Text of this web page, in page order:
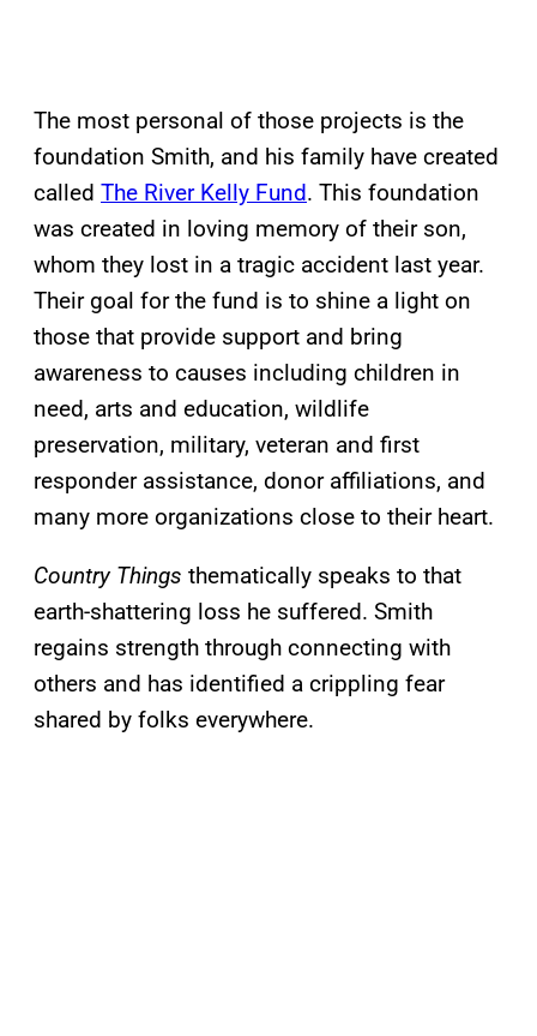
The most personal of those projects is the
foundation Smith, and his family have created
called The River Kelly Fund. This foundation
was created in loving memory of their son,
whom they lost in a tragic accident last year.
Their goal for the fund is to shine a light on
those that provide support and bring
awareness to causes including children in
need, arts and education, wildlife
preservation, military, veteran and first
responder assistance, donor affiliations, and
many more organizations close to their heart.
Country Things thematically speaks to that
earth-shattering loss he suffered. Smith
regains strength through connecting with
others and has identified a crippling fear
shared by folks everywhere.